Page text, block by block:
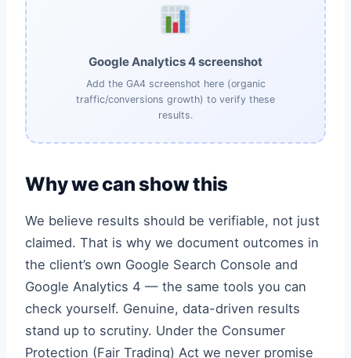
Google Analytics 4 screenshot
Add the GA4 screenshot here (organic
traffic/conversions growth) to verify these
results.
Why we can show this
We believe results should be verifiable, not just
claimed. That is why we document outcomes in
the client’s own Google Search Console and
Google Analytics 4 — the same tools you can
check yourself. Genuine, data-driven results
stand up to scrutiny. Under the Consumer
Protection (Fair Trading) Act we never promise